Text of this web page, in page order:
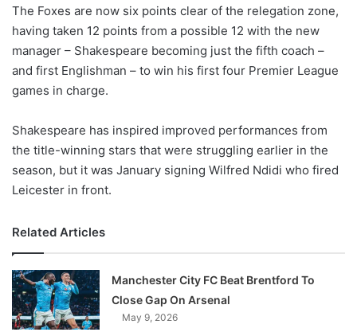
X
The Foxes are now six points clear of the relegation zone,
having taken 12 points from a possible 12 with the new
manager – Shakespeare becoming just the fifth coach –
and first Englishman – to win his first four Premier League
games in charge.
Shakespeare has inspired improved performances from
the title-winning stars that were struggling earlier in the
season, but it was January signing Wilfred Ndidi who fired
Leicester in front.
Related Articles
Manchester City FC Beat Brentford To
Close Gap On Arsenal
May 9, 2026